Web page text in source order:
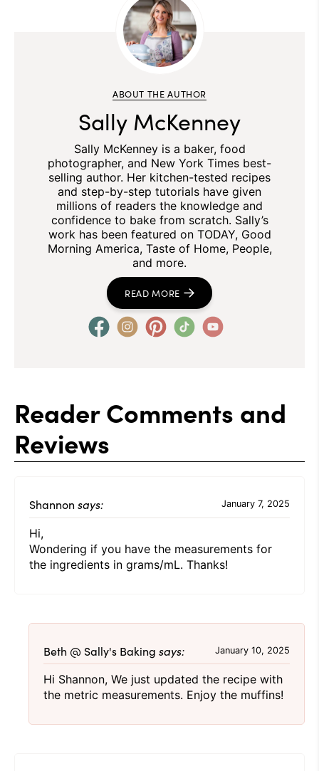
ABOUT THE AUTHOR
Sally McKenney
Sally McKenney is a baker, food
photographer, and New York Times best-
selling author. Her kitchen-tested recipes
and step-by-step tutorials have given
millions of readers the knowledge and
confidence to bake from scratch. Sally’s
work has been featured on TODAY, Good
Morning America, Taste of Home, People,
and more.
READ MORE
Reader Comments and
Reviews
Shannon says: January 7, 2025
Hi,
Wondering if you have the measurements for
the ingredients in grams/mL. Thanks!
Beth @ Sally's Baking says: January 10, 2025
Hi Shannon, We just updated the recipe with
the metric measurements. Enjoy the muffins!